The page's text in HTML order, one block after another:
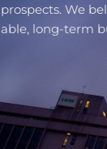
We
long-term